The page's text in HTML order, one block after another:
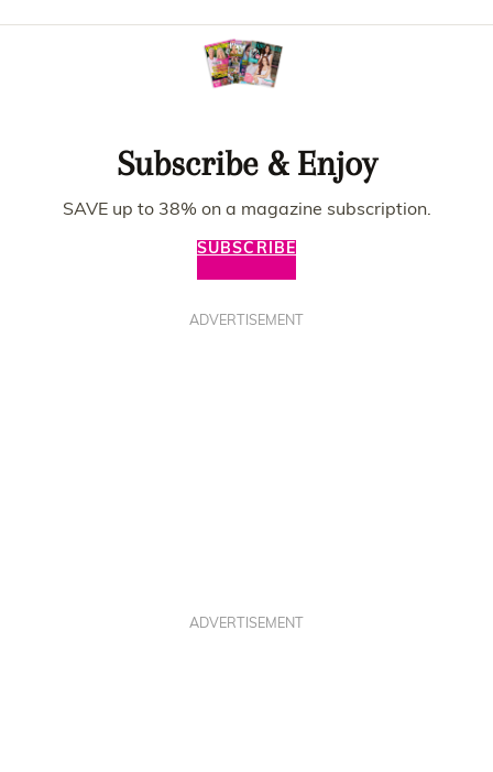
Subscribe & Enjoy
SAVE up to 38% on a magazine subscription.
SUBSCRIBE
ADVERTISEMENT
ADVERTISEMENT